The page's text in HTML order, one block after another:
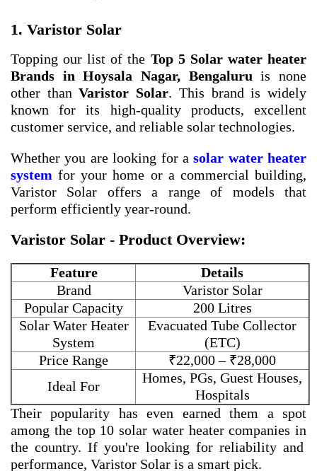
1. Varistor Solar
Topping our list of the Top 5 Solar water heater
Brands in Hoysala Nagar, Bengaluru is none
other thanVaristor Solar. This brand is widely
known for its high-quality products, excellent
customer service, and reliable solar technologies.
Whether you are looking for asolar water heater
system for your home or a commercial building,
Varistor Solar offers a range of models that
perform efficiently year-round.
Varistor Solar - Product Overview:
Feature
Details
Brand
Varistor Solar
Popular Capacity
200 Litres
Solar Water Heater
System
Evacuated Tube Collector
(ETC)
Price Range
₹22,000 – ₹28,000
Ideal For
Homes, PGs, Guest Houses,
Hospitals
Their popularity has even earned them a spot
among the top 10 solar water heater companies in
the country. If you're looking for reliability and
performance, Varistor Solar is a smart pick.